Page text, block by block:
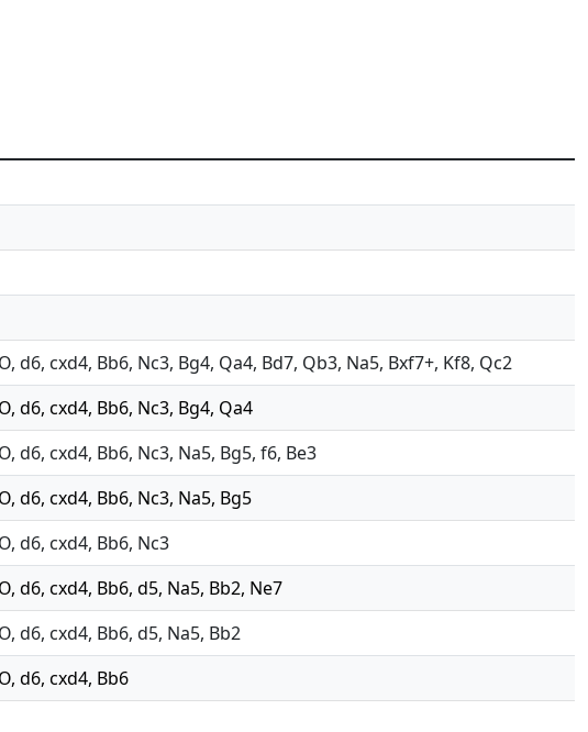
d6, cxd4, Bb6, Nc3, Bg4, Qa4, Bd7, Qb3, Na5, Bxf7+, Kf8, Qc2
d6, cxd4, Bb6, Nc3, Bg4, Qa4
d6, cxd4, Bb6, Nc3, Na5, Bg5, f6, Be3
d6, cxd4, Bb6, Nc3, Na5, Bg5
d6, cxd4, Bb6, Nc3
d6, cxd4, Bb6, d5, Na5, Bb2, Ne7
d6, cxd4, Bb6, d5, Na5, Bb2
d6, cxd4, Bb6